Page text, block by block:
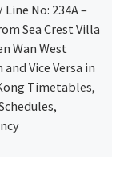
Line No: 234A –
Sea Crest Villa
Wan West
Vice Versa in
Timetables,